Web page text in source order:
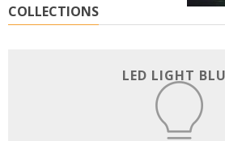
COLLECTIONS
LED LIGHT